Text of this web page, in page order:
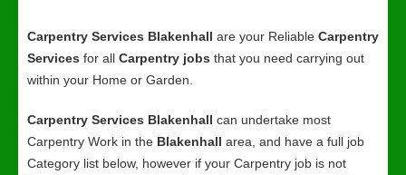
Carpentry Services Blakenhall are your Reliable Carpentry
Services for all Carpentry jobs that you need carrying out
within your Home or Garden.
Carpentry Services Blakenhall can undertake most
Carpentry Work in the Blakenhall area, and have a full job
Category list below, however if your Carpentry job is not